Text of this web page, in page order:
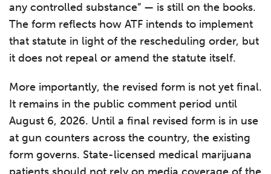
any controlled substance” — is still on the books.
The form reflects how ATF intends to implement
that statute in light of the rescheduling order, but
it does not repeal or amend the statute itself.
More importantly, the revised form is not yet final.
It remains in the public comment period until
August 6, 2026. Until a final revised form is in use
at gun counters across the country, the existing
form governs. State-licensed medical marijuana